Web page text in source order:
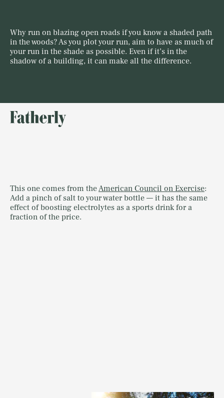
Why run on blazing open roads if you know a shaded path
in the woods? As you plot your run, aim to have as much of
your run in the shade as possible. Even if it’s in the
shadow of a building, it can make all the difference.
This one comes from theAmerican Council on Exercise:
Add a pinch of salt to your water bottle — it has the same
effect of boosting electrolytes as a sports drink for a
fraction of the price.